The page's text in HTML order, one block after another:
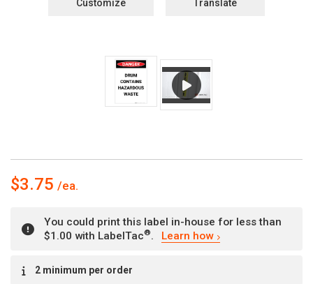
Customize Translate
$3.75
You could print this label in-house for less than
$1.00 with LabelTac®. Learn how
Stock:2 minimum per order